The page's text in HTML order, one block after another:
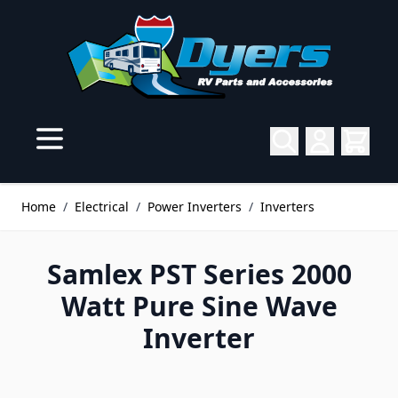
Home / Electrical / Power Inverters / Inverters
Samlex PST Series 2000
Watt Pure Sine Wave
Inverter